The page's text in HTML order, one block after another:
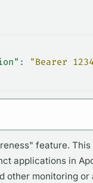
:
"Bearer
feature.
applications in
other monitoring